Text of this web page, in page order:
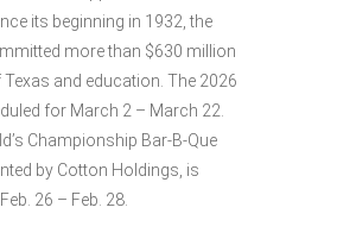
its beginning in 1932, the
more than $630 million
and education. The 2026
for March 2 – March 22.
Championship Bar-B-Que
by Cotton Holdings, is
26 – Feb. 28.